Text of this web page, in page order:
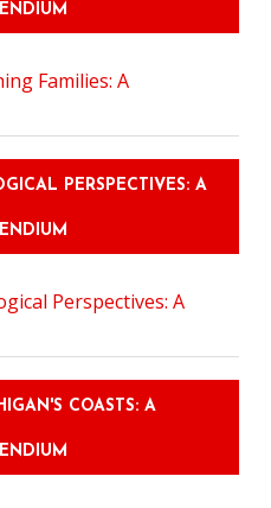
PERSPECTIVES: A
COASTS: A